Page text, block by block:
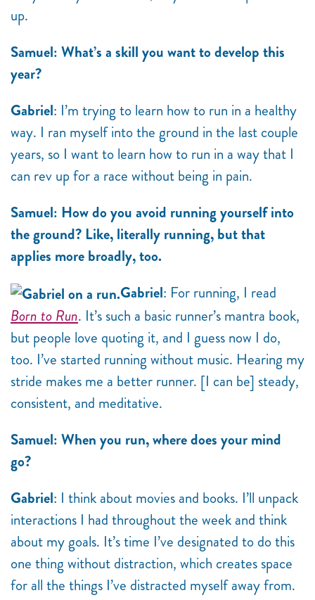
up.
Samuel: What’s a skill you want to develop this
year?
Gabriel: I’m trying to learn how to run in a healthy
way. I ran myself into the ground in the last couple
years, so I want to learn how to run in a way that I
can rev up for a race without being in pain.
Samuel: How do you avoid running yourself into
the ground? Like, literally running, but that
applies more broadly, too.
Gabriel: For running, I read
Born to Run. It’s such a basic runner’s mantra book,
but people love quoting it, and I guess now I do,
too. I’ve started running without music. Hearing my
stride makes me a better runner. [I can be] steady,
consistent, and meditative.
Samuel: When you run, where does your mind
go?
Gabriel: I think about movies and books. I’ll unpack
interactions I had throughout the week and think
about my goals. It’s time I’ve designated to do this
one thing without distraction, which creates space
for all the things I’ve distracted myself away from.